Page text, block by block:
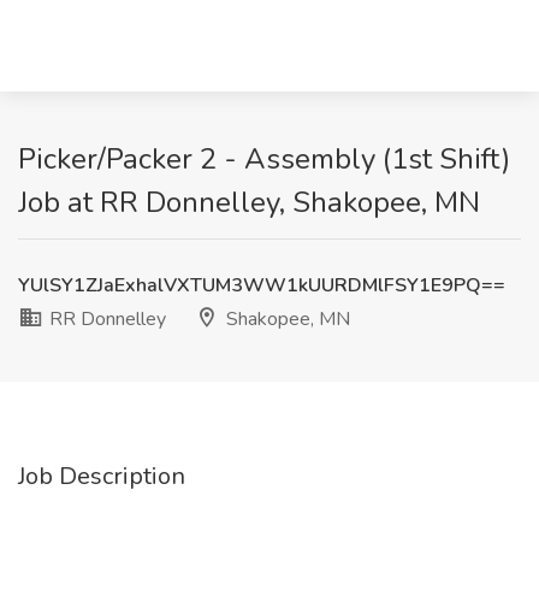
Picker/Packer 2 - Assembly (1st Shift)
Job at RR Donnelley, Shakopee, MN
YUlSY1ZJaExhalVXTUM3WW1kUURDMlFSY1E9PQ==
RR Donnelley
Shakopee, MN
Job Description